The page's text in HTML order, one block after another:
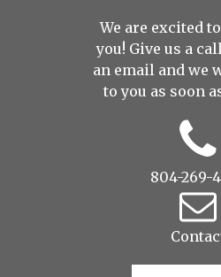
We are excited
you! Give us a
an email and we
to you as soon
804-269-